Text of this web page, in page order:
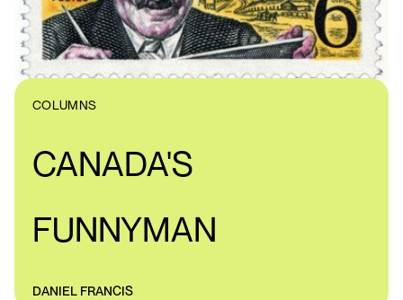
COLUMNS
CANADA'S
FUNNYMAN
DANIEL FRANCIS